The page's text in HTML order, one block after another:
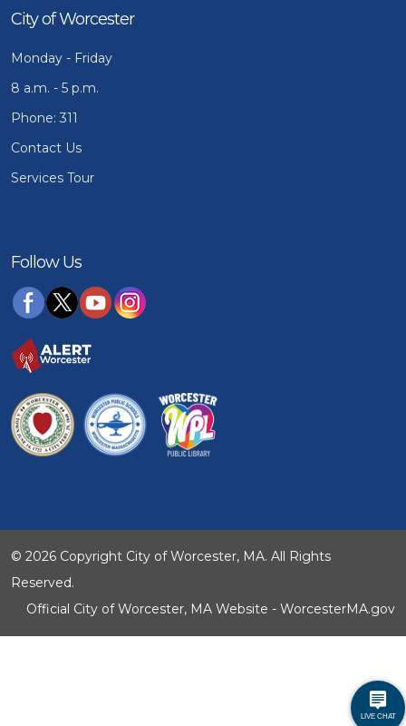
City of Worcester
Monday - Friday
8 a.m. - 5 p.m.
Phone: 311
Contact Us
Services Tour
Follow Us
© 2026 Copyright City of Worcester, MA. All Rights
Reserved.
Official City of Worcester, MA Website - WorcesterMA.gov